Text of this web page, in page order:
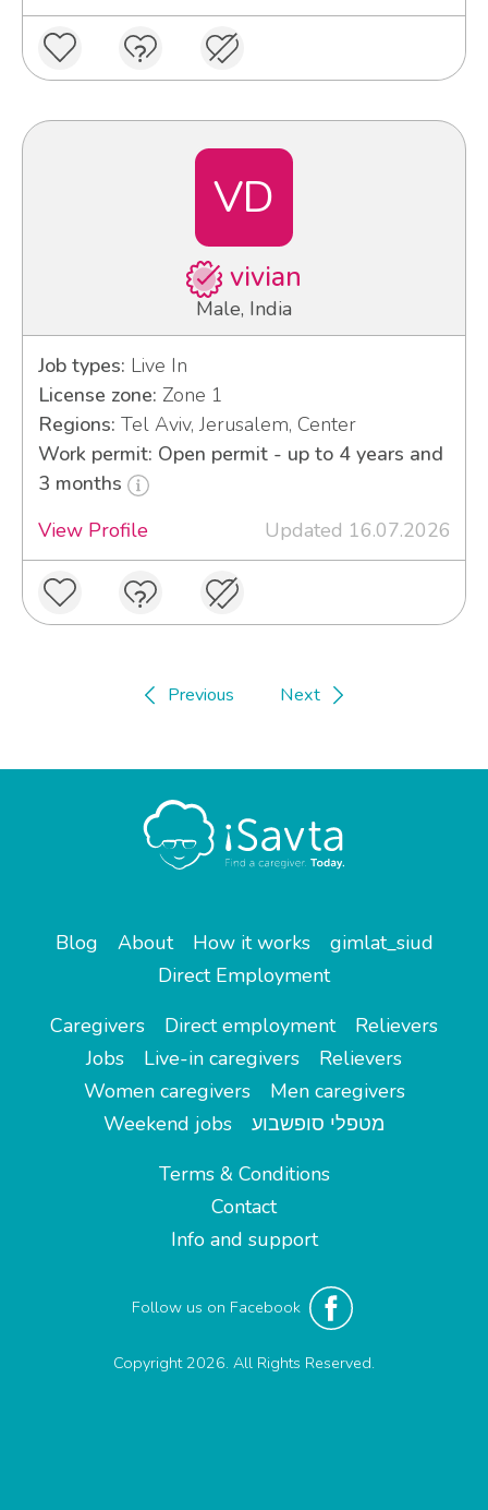
VD
vivian
Male, India
Job types: Live In
License zone: Zone 1
Regions: Tel Aviv, Jerusalem, Center
Work permit: Open permit - up to 4 years and
3 months
View Profile
Updated 16.07.2026
Previous Next
Blog About How it works
gimlat_siud
Direct Employment
Caregivers
Direct employment
Relievers
Jobs
Live-in caregivers
Relievers
Women caregivers
Men caregivers
Weekend jobs
מטפלי סופשבוע
Terms & Conditions
Contact
Info and support
Follow us on Facebook
Copyright 2026. All Rights Reserved.